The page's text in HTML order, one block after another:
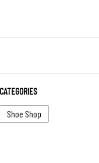
CATEGORIES
Shoe Shop